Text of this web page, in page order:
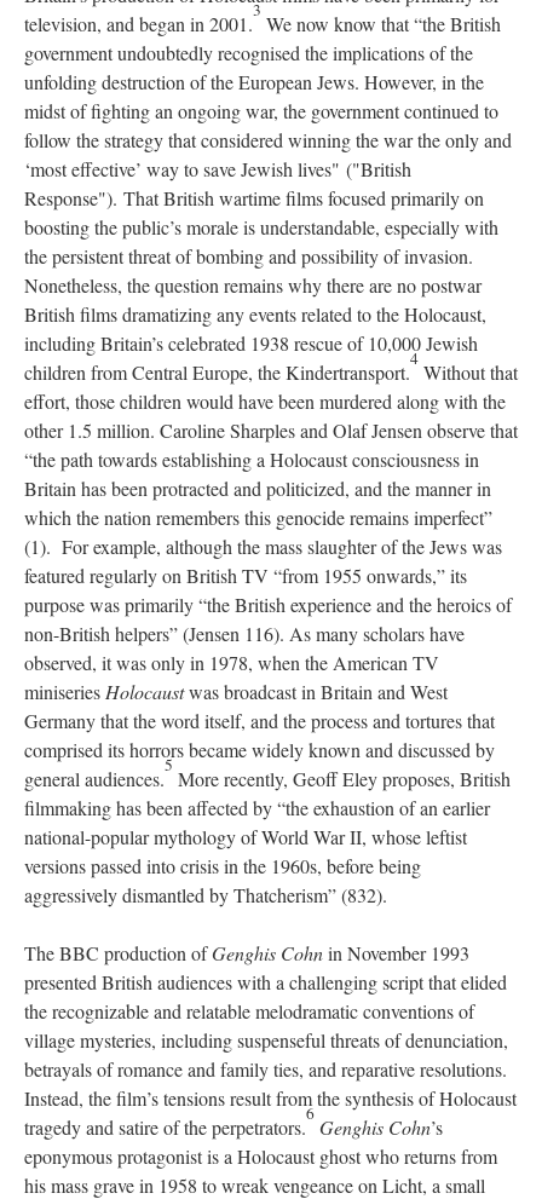
television, and began in 2001.
3
We now know that “the British
government undoubtedly recognised the implications of the
unfolding destruction of the European Jews. However, in the
midst of fighting an ongoing war, the government continued to
follow the strategy that considered winning the war the only and
‘most effective’ way to save Jewish lives" ("British
Response"). That British wartime films focused primarily on
boosting the public’s morale is understandable, especially with
the persistent threat of bombing and possibility of invasion.
Nonetheless, the question remains why there are no postwar
British films dramatizing any events related to the Holocaust,
including Britain’s celebrated 1938 rescue of 10,000 Jewish
children from Central Europe, the Kindertransport.
4
Without that
effort, those children would have been murdered along with the
other 1.5 million. Caroline Sharples and Olaf Jensen observe that
“the path towards establishing a Holocaust consciousness in
Britain has been protracted and politicized, and the manner in
which the nation remembers this genocide remains imperfect”
(1). For example, although the mass slaughter of the Jews was
featured regularly on British TV “from 1955 onwards,” its
purpose was primarily “the British experience and the heroics of
non-British helpers” (Jensen 116). As many scholars have
observed, it was only in 1978, when the American TV
miniseries Holocaustwas broadcast in Britain and West
Germany that the word itself, and the process and tortures that
comprised its horrors became widely known and discussed by
general audiences.
5
More recently, Geoff Eley proposes, British
filmmaking has been affected by “the exhaustion of an earlier
national-popular mythology of World War II, whose leftist
versions passed into crisis in the 1960s, before being
aggressively dismantled by Thatcherism” (832).
The BBC production ofGenghis Cohnin November 1993
presented British audiences with a challenging script that elided
the recognizable and relatable melodramatic conventions of
village mysteries, including suspenseful threats of denunciation,
betrayals of romance and family ties, and reparative resolutions.
Instead, the film’s tensions result from the synthesis of Holocaust
tragedy and satire of the perpetrators.
6
Genghis Cohn’s
eponymous protagonist is a Holocaust ghost who returns from
his mass grave in 1958 to wreak vengeance on Licht, a small